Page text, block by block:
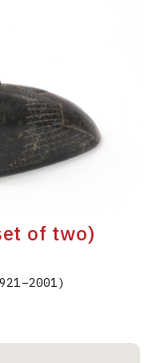
of two)
–2001)